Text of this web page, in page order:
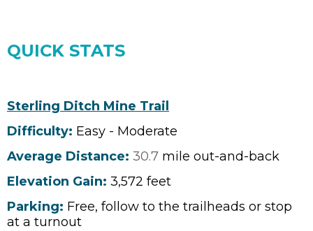
QUICK STATS
Sterling Ditch Mine Trail
Difficulty: Easy - Moderate
Average Distance: 30.7 mile out-and-back
Elevation Gain: 3,572 feet
Parking: Free, follow to the trailheads or stop
at a turnout